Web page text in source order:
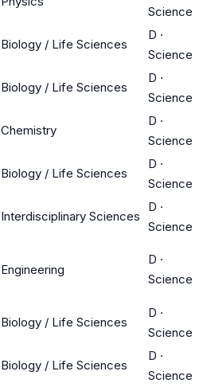
Science
Biology / Life Sciences
D ·
Science
Biology / Life Sciences
D ·
Science
Chemistry
D ·
Science
Biology / Life Sciences
D ·
Science
Interdisciplinary Sciences
D ·
Science
Engineering
D ·
Science
Biology / Life Sciences
D ·
Science
Biology / Life Sciences
D ·
Science